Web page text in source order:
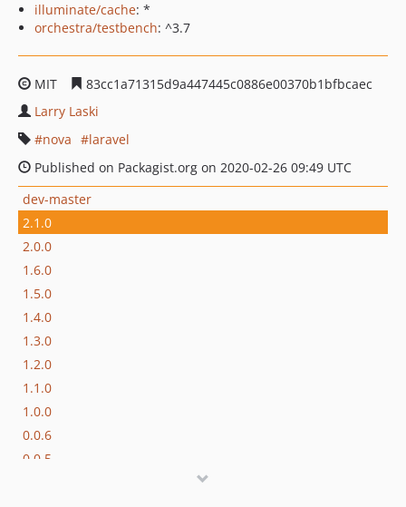
illuminate/cache: *
orchestra/testbench: ^3.7
MIT
83cc1a71315d9a447445c0886e00370b1bfbcaec
Larry Laski
nova
laravel
Published on Packagist.org on 2020-02-26 09:49 UTC
dev-master
2.1.0
2.0.0
1.6.0
1.5.0
1.4.0
1.3.0
1.2.0
1.1.0
1.0.0
0.0.6
0.0.5